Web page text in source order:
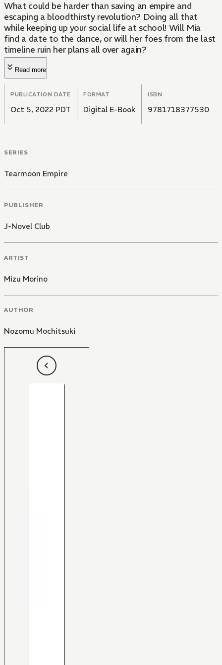
What could be harder than saving an empire and
escaping a bloodthirsty revolution? Doing all that
while keeping up your social life at school! Will Mia
find a date to the dance, or will her foes from the last
timeline ruin her plans all over again?
Read more
PUBLICATION DATE
Oct 5, 2022 PDT
FORMAT
Digital E-Book
ISBN
9781718377530
SERIES
Tearmoon Empire
PUBLISHER
J-Novel Club
ARTIST
Mizu Morino
AUTHOR
Nozomu Mochitsuki